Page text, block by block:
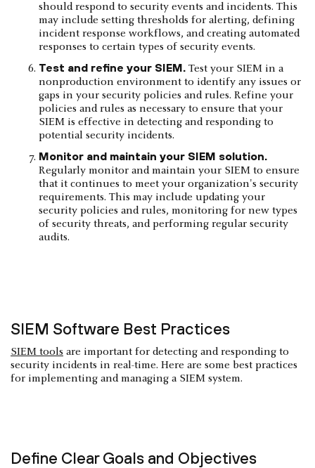
should respond to security events and incidents. This
may include setting thresholds for alerting, defining
incident response workflows, and creating automated
responses to certain types of security events.
Test and refine your SIEM. Test your SIEM in a
nonproduction environment to identify any issues or
gaps in your security policies and rules. Refine your
policies and rules as necessary to ensure that your
SIEM is effective in detecting and responding to
potential security incidents.
Monitor and maintain your SIEM solution.
Regularly monitor and maintain your SIEM to ensure
that it continues to meet your organization's security
requirements. This may include updating your
security policies and rules, monitoring for new types
of security threats, and performing regular security
audits.
SIEM Software Best Practices
SIEM tools are important for detecting and responding to
security incidents in real-time. Here are some best practices
for implementing and managing a SIEM system.
Define Clear Goals and Objectives